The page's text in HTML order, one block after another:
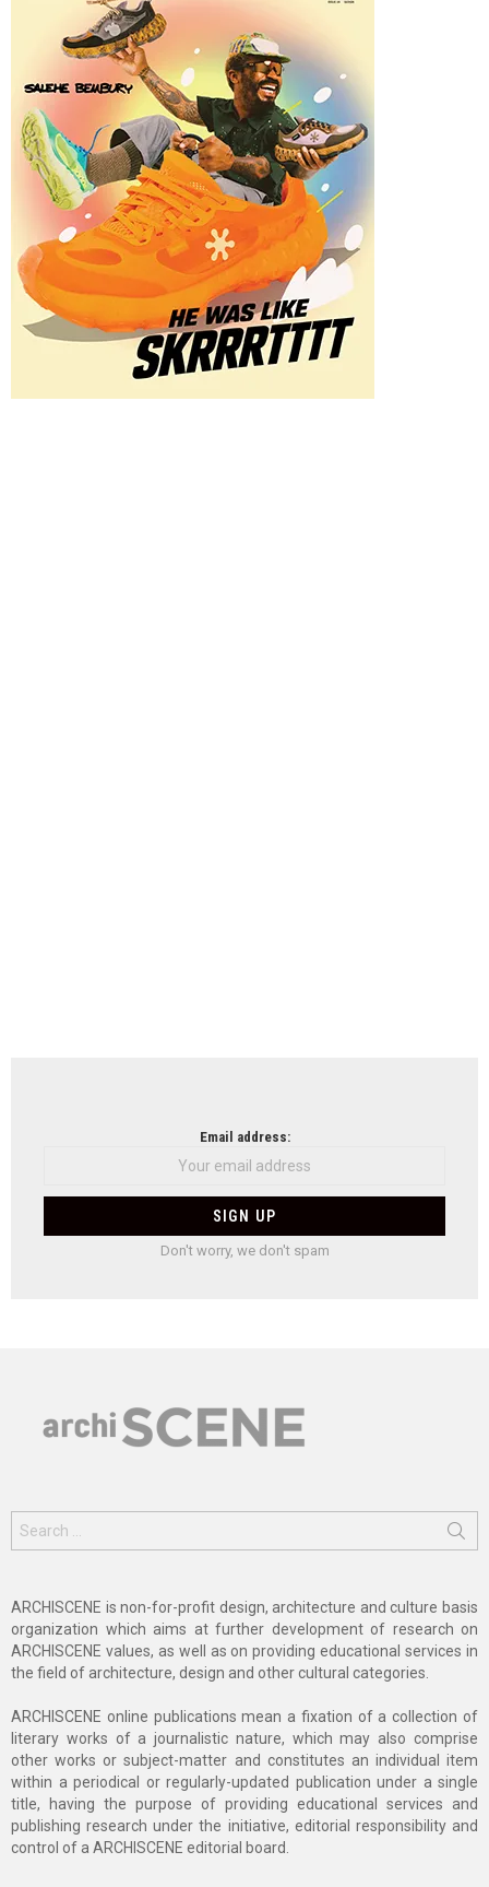
Email address:
Don't worry, we don't spam
for:
ARCHISCENE is non-for-profit design, architecture and culture basis
organization which aims at further development of research on
ARCHISCENE values, as well as on providing educational services in
the field of architecture, design and other cultural categories.
ARCHISCENE online publications mean a fixation of a collection of
literary works of a journalistic nature, which may also comprise
other works or subject-matter and constitutes an individual item
within a periodical or regularly-updated publication under a single
title, having the purpose of providing educational services and
publishing research under the initiative, editorial responsibility and
control of a ARCHISCENE editorial board.